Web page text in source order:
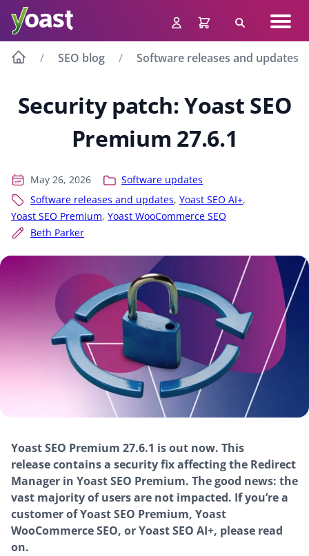
content
Search
SEO blog Software releases and updates
Security patch: Yoast SEO
Premium 27.6.1
May 26, 2026
Software updates
Software releases and updates, Yoast SEO AI+,
Yoast SEO Premium, Yoast WooCommerce SEO
Beth Parker
Yoast SEO Premium 27.6.1 is out now. This
release contains a security fix affecting the Redirect
Manager in Yoast SEO Premium. The good news: the
vast majority of users are not impacted. If you’re a
customer of Yoast SEO Premium, Yoast
WooCommerce SEO, or Yoast SEO AI+, please read
on.